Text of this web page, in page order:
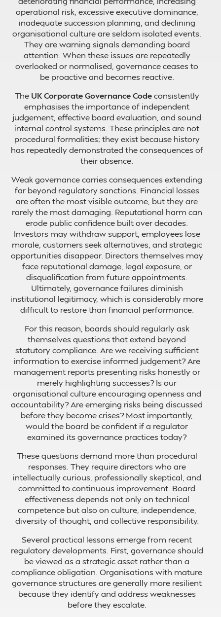
operational risk, excessive executive dominance,
inadequate succession planning, and declining
organisational culture are seldom isolated events.
They are warning signals demanding board
attention. When these issues are repeatedly
overlooked or normalised, governance ceases to
be proactive and becomes reactive.
The UK Corporate Governance Codeconsistently
emphasises the importance of independent
judgement, effective board evaluation, and sound
internal control systems. These principles are not
procedural formalities; they exist because history
has repeatedly demonstrated the consequences of
their absence.
Weak governance carries consequences extending
far beyond regulatory sanctions. Financial losses
are often the most visible outcome, but they are
rarely the most damaging. Reputational harm can
erode public confidence built over decades.
Investors may withdraw support, employees lose
morale, customers seek alternatives, and strategic
opportunities disappear. Directors themselves may
face reputational damage, legal exposure, or
disqualification from future appointments.
Ultimately, governance failures diminish
institutional legitimacy, which is considerably more
difficult to restore than financial performance.
For this reason, boards should regularly ask
themselves questions that extend beyond
statutory compliance. Are we receiving sufficient
information to exercise informed judgement? Are
management reports presenting risks honestly or
merely highlighting successes? Is our
organisational culture encouraging openness and
accountability? Are emerging risks being discussed
before they become crises? Most importantly,
would the board be confident if a regulator
examined its governance practices today?
These questions demand more than procedural
responses. They require directors who are
intellectually curious, professionally skeptical, and
committed to continuous improvement. Board
effectiveness depends not only on technical
competence but also on culture, independence,
diversity of thought, and collective responsibility.
Several practical lessons emerge from recent
regulatory developments. First, governance should
be viewed as a strategic asset rather than a
compliance obligation. Organisations with mature
governance structures are generally more resilient
because they identify and address weaknesses
before they escalate.